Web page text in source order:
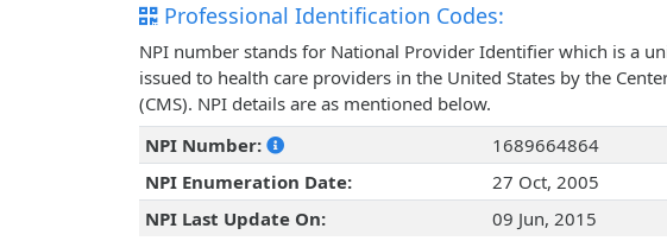
Professional Identification Codes:
NPI number stands for National Provider Identifier which is a
issued to health care providers in the United States by the
(CMS). NPI details are as mentioned below.
NPI Number:
1689664864
NPI Enumeration Date:
27 Oct, 2005
NPI Last Update On:
09 Jun, 2015